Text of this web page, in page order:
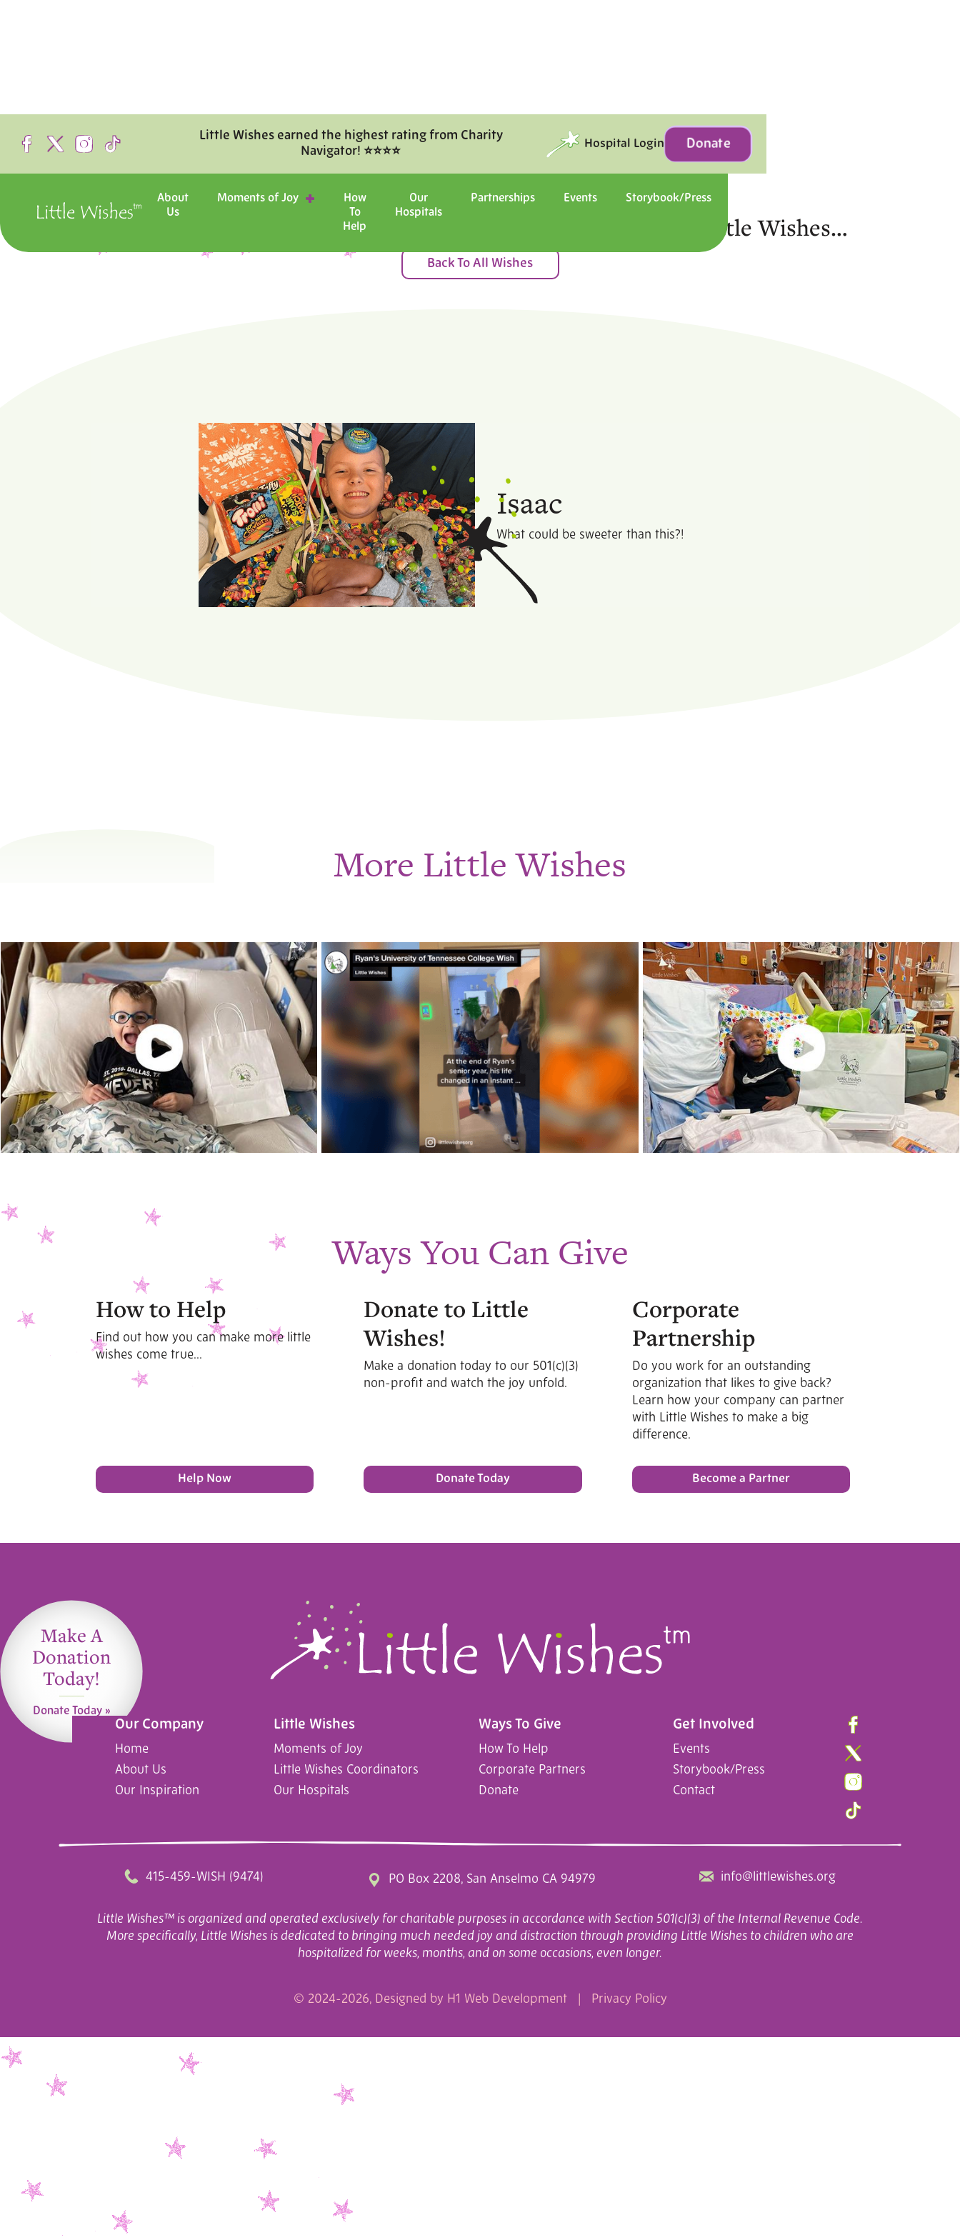
Little Wishes earned the highest rating from Charity
Navigator! ⭐⭐⭐⭐
Hospital Login Donate
About
Us
Moments of Joy
How
To
Help
Our
Hospitals
Partnerships Events Storybook/Press
Moments of Joy
Step inside the hospital with us, and witness the magic of Little Wishes…
Back To All Wishes
Isaac
What could be sweeter than this?!
More Little Wishes
Ways You Can Give
How to Help
Find out how you can make more little
wishes come true...
Help Now
Donate to Little
Wishes!
Make a donation today to our 501(c)(3)
non-profit and watch the joy unfold.
Donate Today
Corporate
Partnership
Do you work for an outstanding
organization that likes to give back?
Learn how your company can partner
with Little Wishes to make a big
difference.
Become a Partner
Make A
Donation
Today!
Donate Today »
Our Company
Home
About Us
Our Inspiration
Get Involved
Events
Storybook/Press
Contact
Ways To Give
How To Help
Corporate Partners
Donate
Little Wishes
Moments of Joy
Little Wishes Coordinators
Our Hospitals
415-459-WISH (9474) PO Box 2208, San Anselmo CA 94979 info@littlewishes.org
Little Wishes™ is organized and operated exclusively for charitable purposes in accordance with Section 501(c)(3) of the Internal Revenue Code.
More specifically, Little Wishes is dedicated to bringing much needed joy and distraction through providing Little Wishes to children who are
hospitalized for weeks, months, and on some occasions, even longer.
© 2024-2026, Designed by H1 Web Development| Privacy Policy